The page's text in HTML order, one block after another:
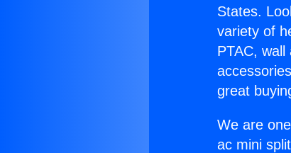
States.
variety of
PTAC,
great
We are
ac mini